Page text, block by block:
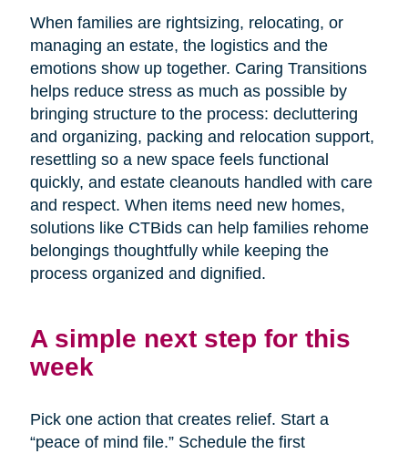
When families are rightsizing, relocating, or
managing an estate, the logistics and the
emotions show up together. Caring Transitions
helps reduce stress as much as possible by
bringing structure to the process: decluttering
and organizing, packing and relocation support,
resettling so a new space feels functional
quickly, and estate cleanouts handled with care
and respect. When items need new homes,
solutions like CTBids can help families rehome
belongings thoughtfully while keeping the
process organized and dignified.
A simple next step for this
week
Pick one action that creates relief. Start a
“peace of mind file.” Schedule the first